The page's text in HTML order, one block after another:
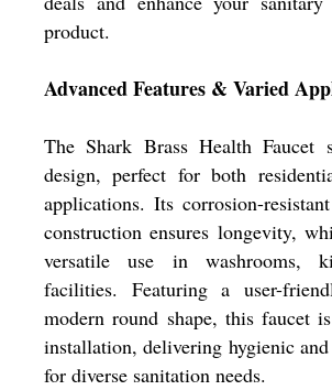
product.
Advanced Features & Varied
The Shark Brass Health
design, perfect for both
applications. Its corrosion-
construction ensures longevity,
versatile use in washrooms,
facilities. Featuring a user-
modern round shape, this faucet
installation, delivering hygienic
for diverse sanitation needs.